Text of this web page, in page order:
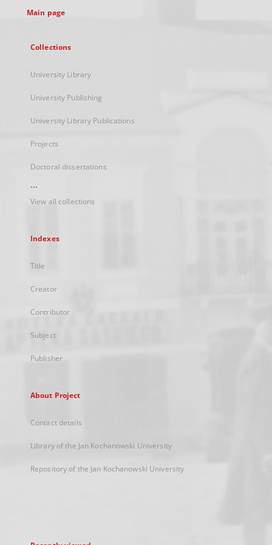
Main page
Collections
University Library
University Publishing
University Library Publications
Projects
Doctoral dissertations
...
View all collections
Indexes
Title
Creator
Contributor
Subject
Publisher
About Project
Contact details
Library of the Jan Kochanowski University
Repository of the Jan Kochanowski University